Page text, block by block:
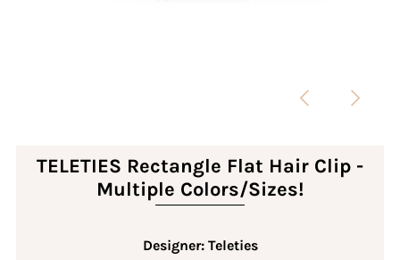
TELETIES Rectangle Flat Hair Clip -
Multiple Colors/Sizes!
Designer: Teleties